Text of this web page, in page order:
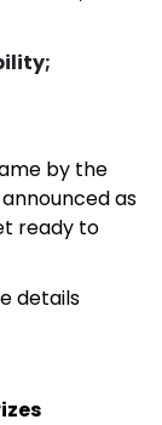
by the
as
ready to
details